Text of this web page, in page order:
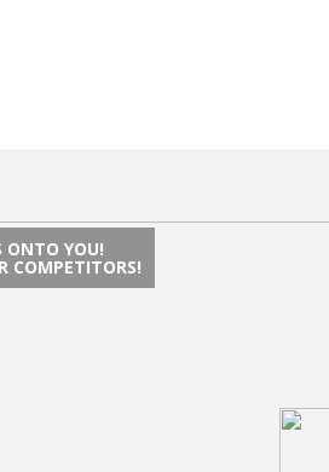
ONTO YOU!
COMPETITORS!